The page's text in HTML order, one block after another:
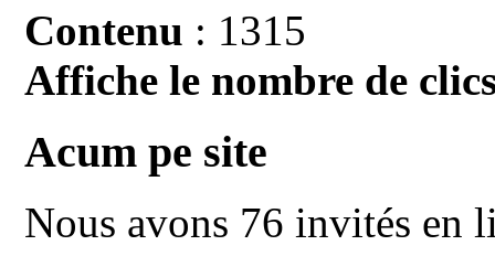
Contenu : 1315
Affiche le nombre de
Acum pe site
Nous avons 76 invités en